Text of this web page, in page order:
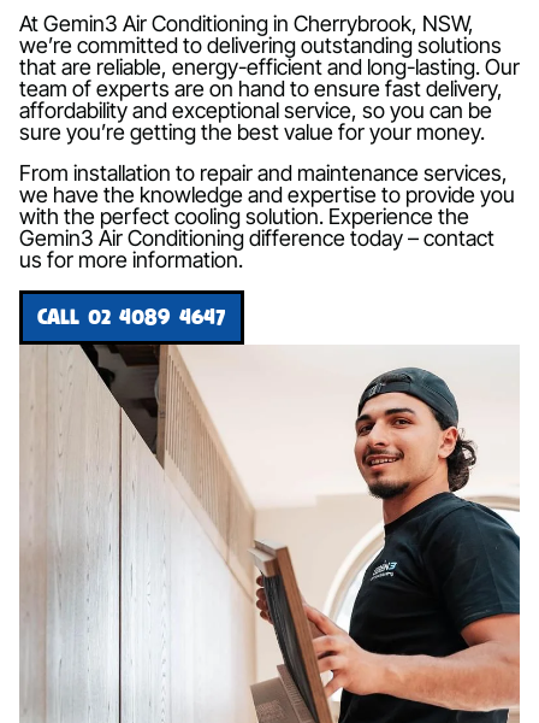
At Gemin3 Air Conditioning in Cherrybrook, NSW,
we’re committed to delivering outstanding solutions
that are reliable, energy-efficient and long-lasting. Our
team of experts are on hand to ensure fast delivery,
affordability and exceptional service, so you can be
sure you’re getting the best value for your money.
From installation to repair and maintenance services,
we have the knowledge and expertise to provide you
with the perfect cooling solution. Experience the
Gemin3 Air Conditioning difference today – contact
us for more information.
CALL 02 4089 4647